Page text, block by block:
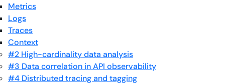
Metrics
Logs
Traces
Context
#2 High-cardinality data analysis
#3 Data correlation in API observability
#4 Distributed tracing and tagging